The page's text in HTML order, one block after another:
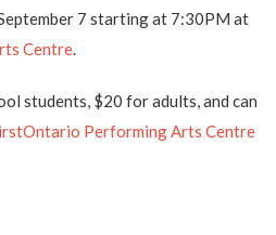
7 starting at 7:30PM at
Centre.
students, $20 for adults, and can
Performing Arts Centre